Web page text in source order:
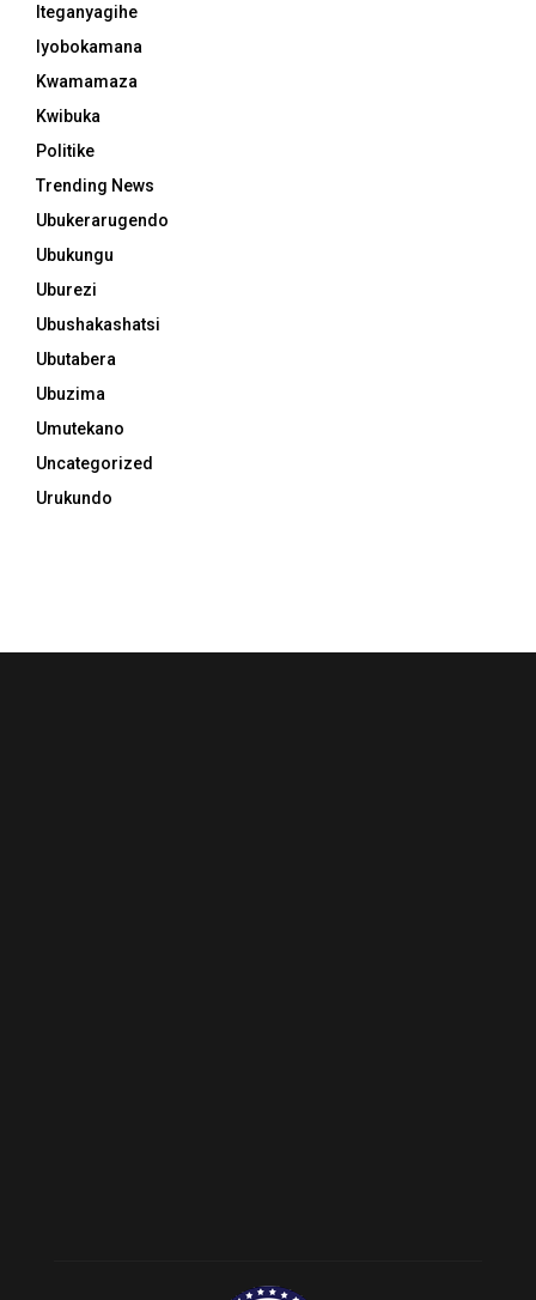
Iteganyagihe
Iyobokamana
Kwamamaza
Kwibuka
Politike
Trending News
Ubukerarugendo
Ubukungu
Uburezi
Ubushakashatsi
Ubutabera
Ubuzima
Umutekano
Uncategorized
Urukundo